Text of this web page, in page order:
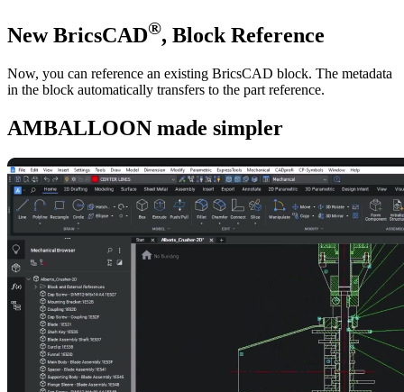
New BricsCAD®, Block Reference
Now, you can reference an existing BricsCAD block. The metadata
in the block automatically transfers to the part reference.
AMBALLOON made simpler